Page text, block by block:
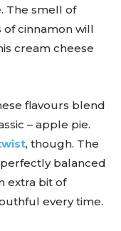
The smell of
cinnamon will
cream cheese
flavours blend
– apple pie.
, though. The
balanced
extra bit of
every time.